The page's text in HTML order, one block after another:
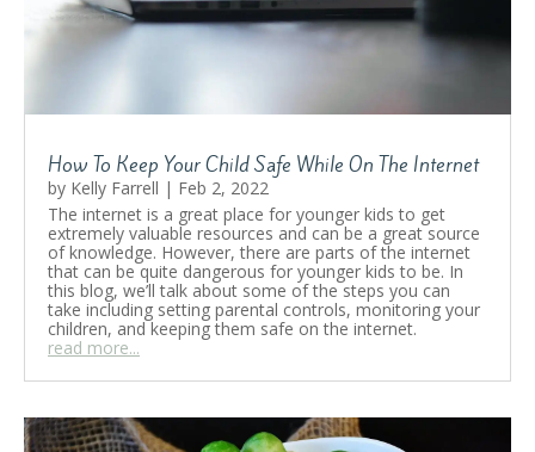
How To Keep Your Child Safe While On The Internet
by Kelly Farrell | Feb 2, 2022
The internet is a great place for younger kids to get
extremely valuable resources and can be a great source
of knowledge. However, there are parts of the internet
that can be quite dangerous for younger kids to be. In
this blog, we’ll talk about some of the steps you can
take including setting parental controls, monitoring your
children, and keeping them safe on the internet.
read more...